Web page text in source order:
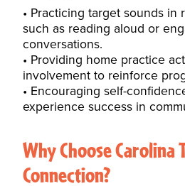
Practicing target sounds in
such as reading aloud or
conversations.
Providing home practice
involvement to reinforce
Encouraging self-
experience success in
Why Choose Carolina
Connection?